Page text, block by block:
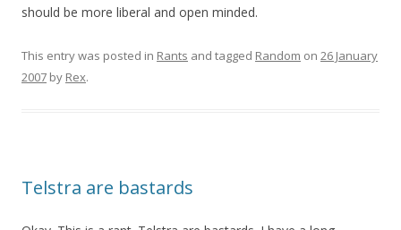
should be more liberal and open minded.
This entry was posted in Rants and tagged Random on 26 January
2007 by Rex.
Telstra are bastards